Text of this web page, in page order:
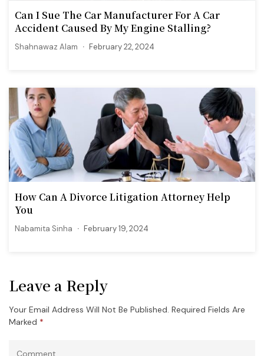
Can I Sue The Car Manufacturer For A Car
Accident Caused By My Engine Stalling?
Shahnawaz Alam February 22, 2024
How Can A Divorce Litigation Attorney Help
You
Nabamita Sinha February 19, 2024
Leave a Reply
Your Email Address Will Not Be Published. Required Fields Are
Marked *